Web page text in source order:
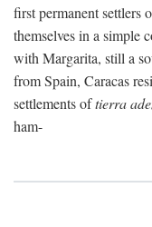
first permanent settlers
themselves in a simple
with Margarita, still a
from Spain, Caracas
settlements oftierra
ham-